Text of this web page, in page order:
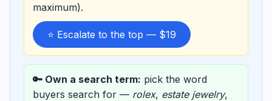
maximum).
⭐ Escalate to the top — $19
🔑 Own a search term: pick the word
buyers search for — rolex, estate jewelry,